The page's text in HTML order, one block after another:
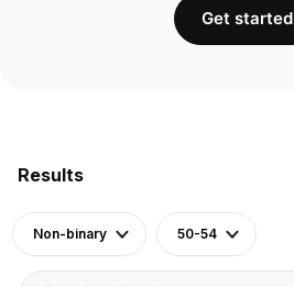
Results
Non-binary 50-54
Get started